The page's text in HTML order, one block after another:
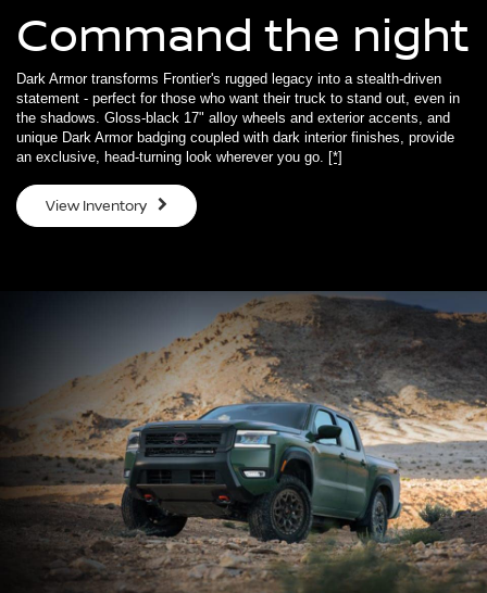
Command the night
Dark Armor transforms Frontier's rugged legacy into a stealth-driven
statement - perfect for those who want their truck to stand out, even in
the shadows. Gloss-black 17" alloy wheels and exterior accents, and
unique Dark Armor badging coupled with dark interior finishes, provide
an exclusive, head-turning look wherever you go.
[*]
View Inventory